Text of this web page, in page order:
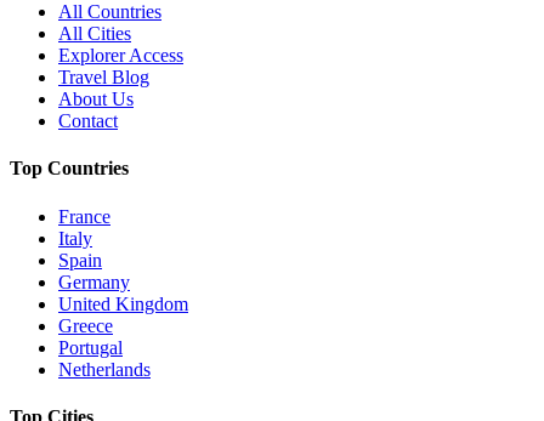
All Countries
All Cities
Explorer Access
Travel Blog
About Us
Contact
Top Countries
France
Italy
Spain
Germany
United Kingdom
Greece
Portugal
Netherlands
Top Cities